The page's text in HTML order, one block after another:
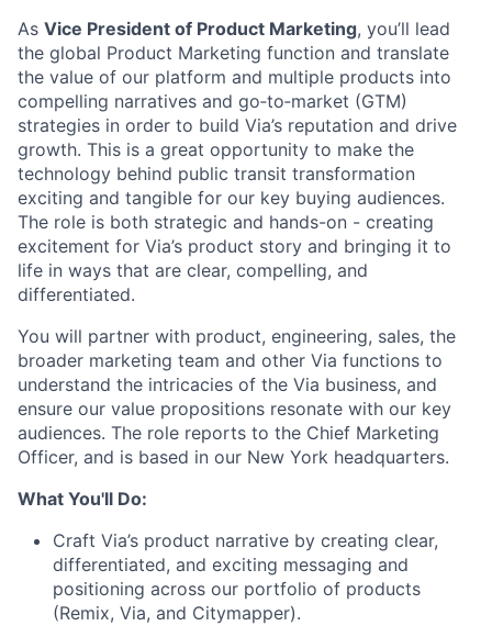
As Vice President of Product Marketing, you’ll lead
the global Product Marketing function and translate
the value of our platform and multiple products into
compelling narratives and go‑to‑market (GTM)
strategies in order to build Via’s reputation and drive
growth. This is a great opportunity to make the
technology behind public transit transformation
exciting and tangible for our key buying audiences.
The role is both strategic and hands-on - creating
excitement for Via’s product story and bringing it to
life in ways that are clear, compelling, and
differentiated.
You will partner with product, engineering, sales, the
broader marketing team and other Via functions to
understand the intricacies of the Via business, and
ensure our value propositions resonate with our key
audiences. The role reports to the Chief Marketing
Officer, and is based in our New York headquarters.
What You'll Do:
Craft Via’s product narrative by creating clear,
differentiated, and exciting messaging and
positioning across our portfolio of products
(Remix, Via, and Citymapper).